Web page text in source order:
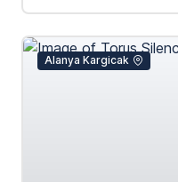
Alanya Kargicak